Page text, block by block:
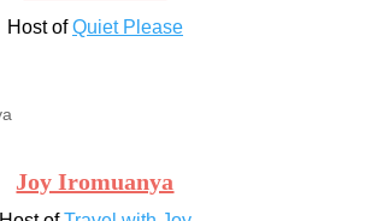
Host ofQuiet Please
Joy Iromuanya